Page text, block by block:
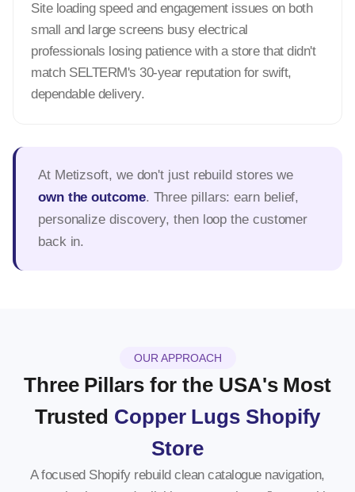
Site loading speed and engagement issues on both
small and large screens busy electrical
professionals losing patience with a store that didn't
match SELTERM's 30-year reputation for swift,
dependable delivery.
At Metizsoft, we don't just rebuild stores we
own the outcome. Three pillars: earn belief,
personalize discovery, then loop the customer
back in.
OUR APPROACH
Three Pillars for the USA's Most
Trusted Copper Lugs Shopify
Store
A focused Shopify rebuild clean catalogue navigation,